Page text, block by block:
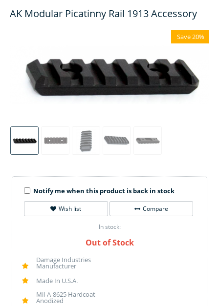
AK Modular Picatinny Rail 1913 Accessory
Save 20%
Notify me when this product is back in stock
Wish list Compare
In stock:
Out of Stock
Damage Industries
Manufacturer
Made In U.S.A.
Mil-A-8625 Hardcoat
Anodized